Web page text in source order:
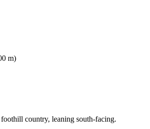
m)
country, leaning south-facing.